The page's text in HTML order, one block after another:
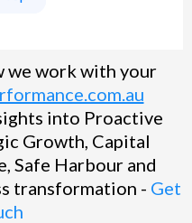
we work with your
into Proactive
Growth, Capital
Safe Harbour and
transformation - Get